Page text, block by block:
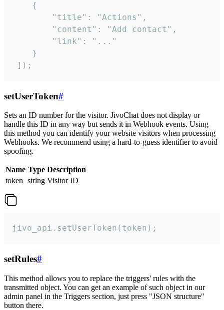
    {
        "title": "Actions",
        "content": "Add contact",
        "link": "..."
    }
]);
setUserToken#
Sets an ID number for the visitor. JivoChat does not display or
handle this ID in any way but sends it in Webhook events. Using
this method you can identify your website visitors when processing
Webhooks. We recommend using a hard-to-guess identifier to avoid
spoofing.
Name Type Description
token string Visitor ID
jivo_api.setUserToken(token);
setRules#
This method allows you to replace the triggers' rules with the
transmitted object. You can get an example of such object in our
admin panel in the Triggers section, just press "JSON structure"
button there.